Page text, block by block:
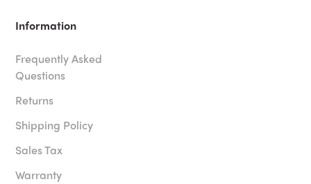
Information
Frequently Asked
Questions
Returns
Shipping Policy
Sales Tax
Warranty